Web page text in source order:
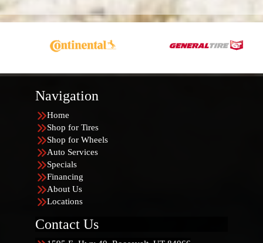
Navigation
Home
Shop for Tires
Shop for Wheels
Auto Services
Specials
Financing
About Us
Locations
Contact Us